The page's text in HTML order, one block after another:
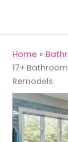
content
Home
17+
Remodels